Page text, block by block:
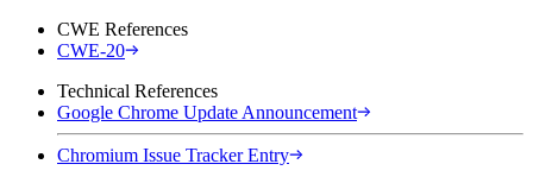
CWE References
CWE-20
Technical References
Google Chrome Update Announcement
Chromium Issue Tracker Entry